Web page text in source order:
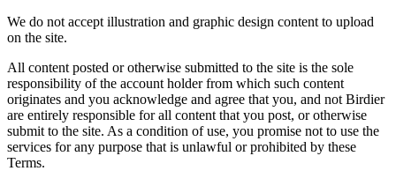
We do not accept illustration and graphic design content to upload
on the site.
All content posted or otherwise submitted to the site is the sole
responsibility of the account holder from which such content
originates and you acknowledge and agree that you, and not Birdier
are entirely responsible for all content that you post, or otherwise
submit to the site. As a condition of use, you promise not to use the
services for any purpose that is unlawful or prohibited by these
Terms.